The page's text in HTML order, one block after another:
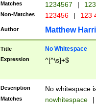
Matches 1234567 |
Non-Matches 123456 | 123
Author Matthew
Title No Whitespace
Expression ^[^\s]+$
Description No whitespace
Matches nowhitespace |